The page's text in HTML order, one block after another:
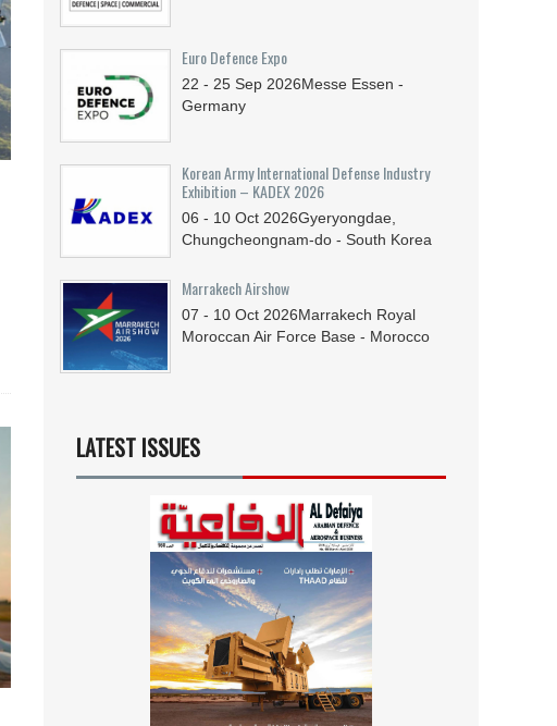
Euro Defence Expo
22 - 25 Sep 2026Messe Essen -
Germany
Korean Army International Defense Industry
Exhibition – KADEX 2026
06 - 10 Oct 2026Gyeryongdae,
Chungcheongnam-do - South Korea
Marrakech Airshow
07 - 10 Oct 2026Marrakech Royal
Moroccan Air Force Base - Morocco
LATEST ISSUES